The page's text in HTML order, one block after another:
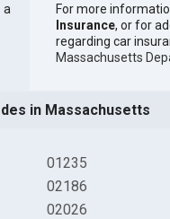
a
For more
Insurance, or for
regarding car
Massachusetts
in Massachusetts
01235
02186
02026